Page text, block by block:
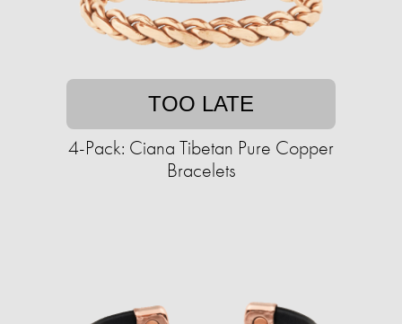
TOO LATE
4-Pack: Ciana Tibetan Pure Copper
Bracelets